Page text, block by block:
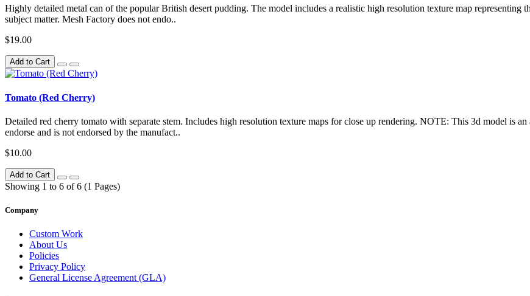
Highly detailed metal can of the popular British desert pudding. The model includes a realistic high resolution texture map
subject matter. Mesh Factory does not endo..
$19.00
Add to Cart
Tomato (Red Cherry)
Detailed red cherry tomato with separate stem. Includes high resolution texture maps for close up rendering. NOTE: This 3d model is
endorse and is not endorsed by the manufact..
$10.00
Add to Cart
Showing 1 to 6 of 6 (1 Pages)
Company
Custom Work
About Us
Policies
Privacy Policy
General License Agreement (GLA)